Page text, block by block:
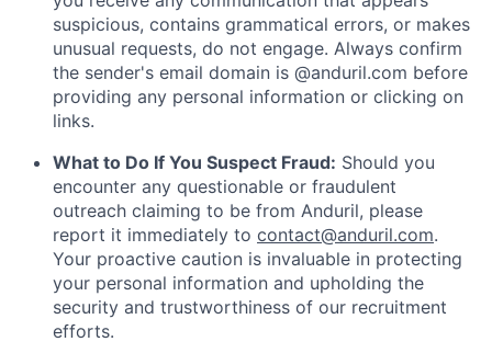
suspicious, contains grammatical errors, or makes
unusual requests, do not engage. Always confirm
the sender's email domain is @anduril.com before
providing any personal information or clicking on
links.
What to Do If You Suspect Fraud: Should you
encounter any questionable or fraudulent
outreach claiming to be from Anduril, please
report it immediately to contact@anduril.com.
Your proactive caution is invaluable in protecting
your personal information and upholding the
security and trustworthiness of our recruitment
efforts.